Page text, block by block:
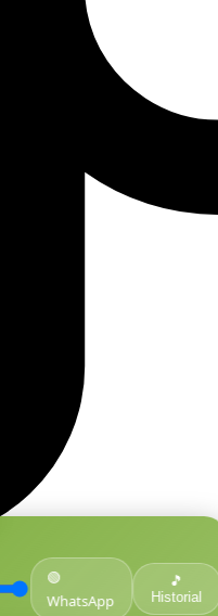
🟢
WhatsApp
🎵
Historial